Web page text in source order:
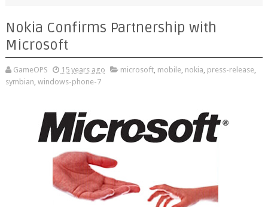
Nokia Confirms Partnership with
Microsoft
GameOPS 15 years ago microsoft, mobile, nokia, press-release,
symbian, windows-phone-7